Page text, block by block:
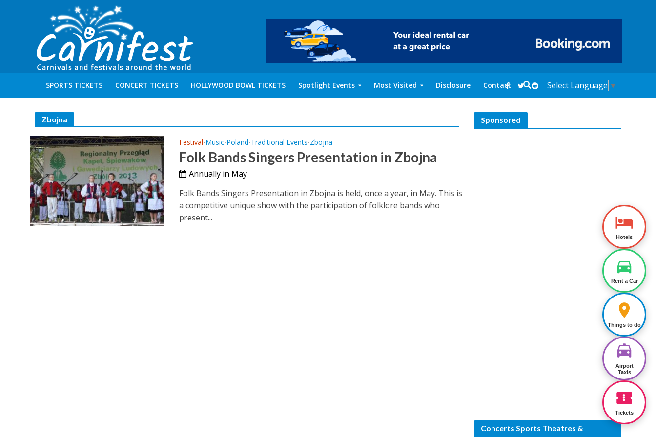
SPORTS TICKETS CONCERT TICKETS HOLLYWOOD BOWL TICKETS Spotlight Events Most Visited Disclosure Contact Select Language ▼
Zbojna
Festival•Music•Poland•Traditional Events•Zbojna
Folk Bands Singers Presentation in Zbojna
Annually in May
Folk Bands Singers Presentation in Zbojna is held, once a year, in May. This is
a competitive unique show with the participation of folklore bands who
present...
Sponsored
Concerts Sports Theatres &
Hotels
Rent a Car
Things to do
Airport
Taxis
Tickets